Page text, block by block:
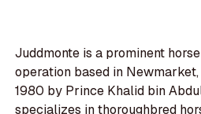
Juddmonte is a prominent
operation based in
1980 by Prince Khalid bin
specializes in thoroughbred